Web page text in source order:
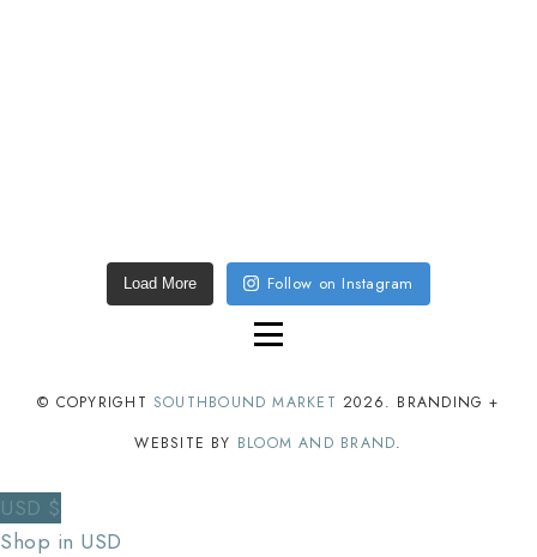
Load More Follow on Instagram
© COPYRIGHT SOUTHBOUND MARKET 2026. BRANDING +
WEBSITE BY BLOOM AND BRAND.
USD $
Shop in USD